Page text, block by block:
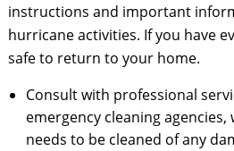
instructions and important
hurricane activities. If you have
safe to return to your home.
Consult with professional
emergency cleaning
needs to be cleaned of any